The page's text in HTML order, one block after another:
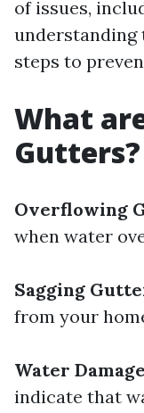
of issues,
understanding
steps to
What
Gutters?
Overflowing
when water
Sagging
from your
Water Damage
indicate that